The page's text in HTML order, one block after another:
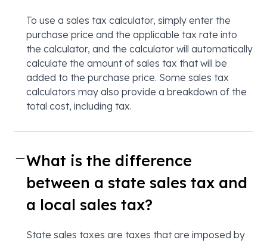
To use a sales tax calculator, simply enter the
purchase price and the applicable tax rate into
the calculator, and the calculator will automatically
calculate the amount of sales tax that will be
added to the purchase price. Some sales tax
calculators may also provide a breakdown of the
total cost, including tax.
What is the difference
between a state sales tax and
a local sales tax?
State sales taxes are taxes that are imposed by